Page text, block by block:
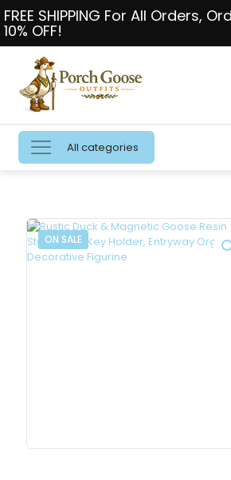
FREE SHIPPING For All Orders,
10% OFF!
All categories
ON SALE